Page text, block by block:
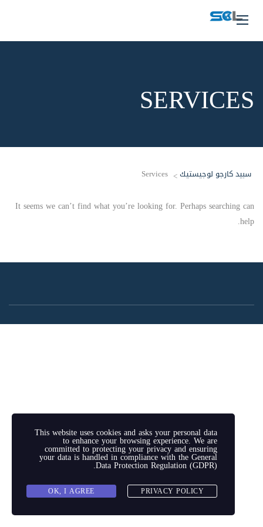
SERVICES
سبيد كارجو لوجيستيك>
Services
It seems we can’t find what you’re looking for. Perhaps searching can
help.
This website uses cookies and asks your personal data
to enhance your browsing experience. We are
committed to protecting your privacy and ensuring
your data is handled in compliance with theGeneral
Data Protection Regulation (GDPR)
.
OK, I AGREE PRIVACY POLICY